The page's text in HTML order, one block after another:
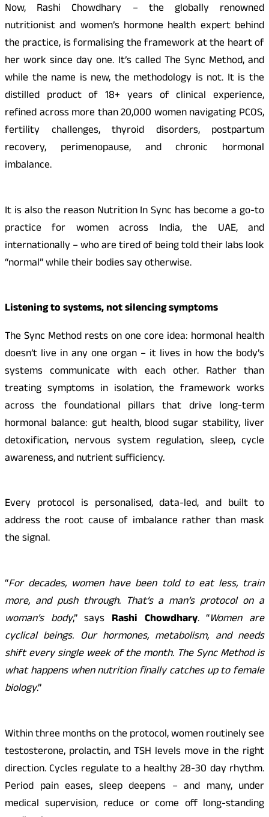
Now, Rashi Chowdhary – the globally renowned
nutritionist and women’s hormone health expert behind
the practice, is formalising the framework at the heart of
her work since day one. It’s called The Sync Method, and
while the name is new, the methodology is not. It is the
distilled product of 18+ years of clinical experience,
refined across more than 20,000 women navigating PCOS,
fertility challenges, thyroid disorders, postpartum
recovery, perimenopause, and chronic hormonal
imbalance.
It is also the reason Nutrition In Sync has become a go-to
practice for women across India, the UAE, and
internationally – who are tired of being told their labs look
“normal” while their bodies say otherwise.
Listening to systems, not silencing symptoms
The Sync Method rests on one core idea: hormonal health
doesn’t live in any one organ – it lives in how the body’s
systems communicate with each other. Rather than
treating symptoms in isolation, the framework works
across the foundational pillars that drive long-term
hormonal balance: gut health, blood sugar stability, liver
detoxification, nervous system regulation, sleep, cycle
awareness, and nutrient sufficiency.
Every protocol is personalised, data-led, and built to
address the root cause of imbalance rather than mask
the signal.
“For decades, women have been told to eat less, train
more, and push through. That’s a man’s protocol on a
woman’s body,” says Rashi Chowdhary. “Women are
cyclical beings. Our hormones, metabolism, and needs
shift every single week of the month. The Sync Method is
what happens when nutrition finally catches up to female
biology.”
Within three months on the protocol, women routinely see
testosterone, prolactin, and TSH levels move in the right
direction. Cycles regulate to a healthy 28-30 day rhythm.
Period pain eases, sleep deepens – and many, under
medical supervision, reduce or come off long-standing